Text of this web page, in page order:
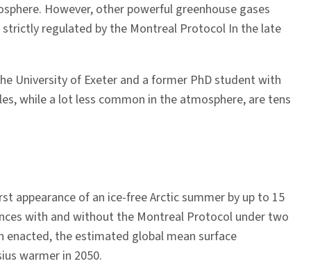
However, other powerful greenhouse gases
strictly regulated by the Montreal Protocol In the late
University of Exeter and a former PhD student with
while a lot less common in the atmosphere, are tens
appearance of an ice-free Arctic summer by up to 15
with and without the Montreal Protocol under two
the estimated global mean surface
warmer in 2050.